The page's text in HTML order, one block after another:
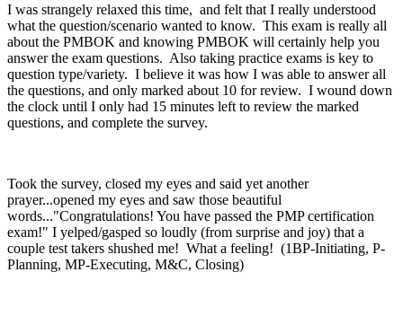
I was strangely relaxed this time, and felt that I really understood
what the question/scenario wanted to know. This exam is really all
about the PMBOK and knowing PMBOK will certainly help you
answer the exam questions. Also taking practice exams is key to
question type/variety. I believe it was how I was able to answer all
the questions, and only marked about 10 for review. I wound down
the clock until I only had 15 minutes left to review the marked
questions, and complete the survey.
Took the survey, closed my eyes and said yet another
prayer...opened my eyes and saw those beautiful
words..."Congratulations! You have passed the PMP certification
exam!" I yelped/gasped so loudly (from surprise and joy) that a
couple test takers shushed me! What a feeling! (1BP-Initiating, P-
Planning, MP-Executing, M&C, Closing)